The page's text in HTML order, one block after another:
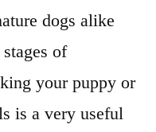
dogs alike
of
your puppy or
is a very useful